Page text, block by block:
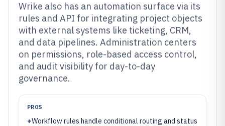
Wrike also has an automation surface via its
rules and API for integrating project objects
with external systems like ticketing, CRM,
and data pipelines. Administration centers
on permissions, role-based access control,
and audit visibility for day-to-day
governance.
PROS
+Workflow rules handle conditional routing and status